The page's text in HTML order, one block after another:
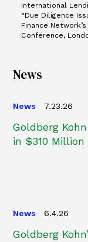
International
“Due Diligence
Finance
Conference,
News
News 7.23.26
Goldberg
in $310 Million
News 6.4.26
Goldberg